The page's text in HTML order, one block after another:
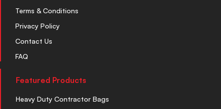
Terms & Conditions
Privacy Policy
Contact Us
FAQ
Featured Products
Heavy Duty Contractor Bags